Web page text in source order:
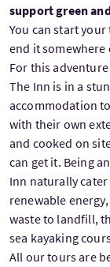
support green
You can start
end it somewhere
For this
The Inn is in a
accommodation
with their own
and cooked on
can get it. Being
Inn naturally
renewable
waste to landfill,
sea kayaking
All our tours are